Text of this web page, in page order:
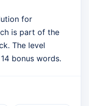
for
is part of the
The level
bonus words.